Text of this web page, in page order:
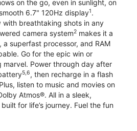
on the go, even in sunlight, on
6.7" 120Hz display1.
with breathtaking shots in any
camera system2 makes it a
, a superfast processor, and RAM
Go for the epic win or
marvel. Power through day after
5,6, then recharge in a flash
Plus, listen to music and movies on
Atmos®. All in a sleek,
for life’s journey. Fuel the fun